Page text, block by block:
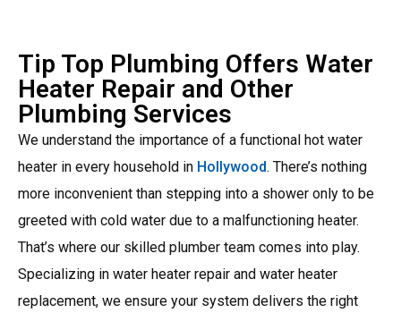
Tip Top Plumbing Offers Water
Heater Repair and Other
Plumbing Services
We understand the importance of a functional hot water
heater in every household in Hollywood. There’s nothing
more inconvenient than stepping into a shower only to be
greeted with cold water due to a malfunctioning heater.
That’s where our skilled plumber team comes into play.
Specializing in water heater repair and water heater
replacement, we ensure your system delivers the right